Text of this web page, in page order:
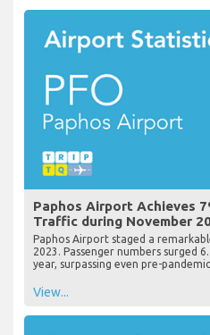
Paphos Airport Achieves
Traffic during November
Paphos Airport staged a
2023. Passenger numbers surged
year, surpassing even pre-
View...